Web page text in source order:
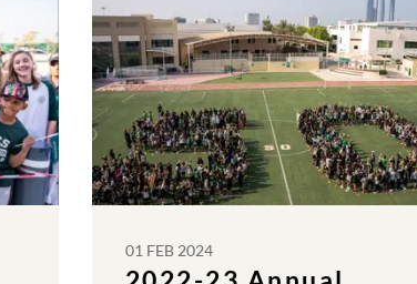
01 FEB 2024